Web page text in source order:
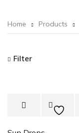
Home Products
Filter